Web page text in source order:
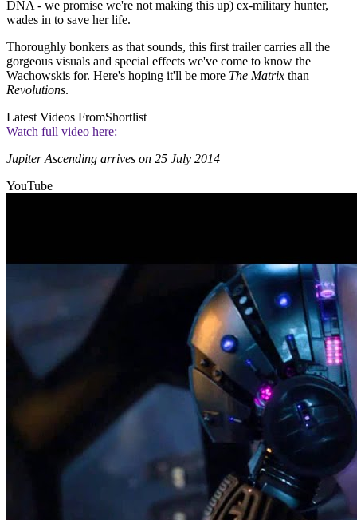
DNA - we promise we're not making this up) ex-military hunter,
wades in to save her life.
Thoroughly bonkers as that sounds, this first trailer carries all the
gorgeous visuals and special effects we've come to know the
Wachowskis for. Here's hoping it'll be more The Matrix than
Revolutions.
Latest Videos FromShortlist
Watch full video here:
Jupiter Ascending arrives on 25 July 2014
YouTube